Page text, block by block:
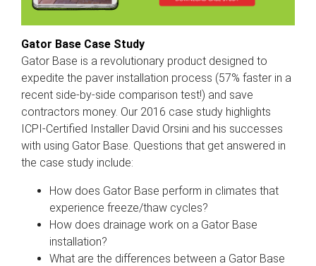
Gator Base Case Study
Gator Base is a revolutionary product designed to
expedite the paver installation process (57% faster in a
recent side-by-side comparison test!) and save
contractors money. Our 2016 case study highlights
ICPI-Certified Installer David Orsini and his successes
with using Gator Base. Questions that get answered in
the case study include:
How does Gator Base perform in climates that
experience freeze/thaw cycles?
How does drainage work on a Gator Base
installation?
What are the differences between a Gator Base